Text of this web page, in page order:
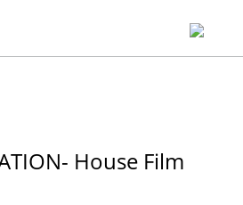
House Film